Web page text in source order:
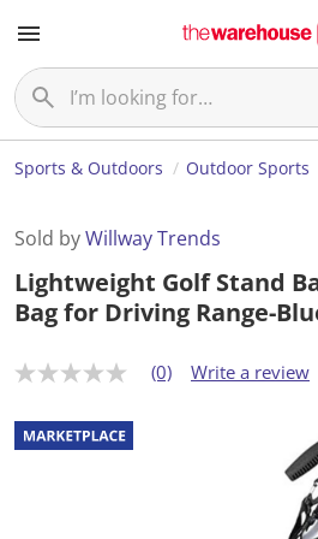
Sports & Outdoors Outdoor Sports
Sold byWillway Trends
Lightweight Golf Stand
Bag for Driving Range-
N
r
a
t
(0) Write a review